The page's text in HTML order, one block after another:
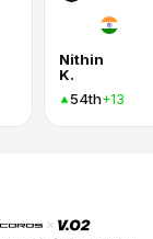
Nithin
K.
54th+13